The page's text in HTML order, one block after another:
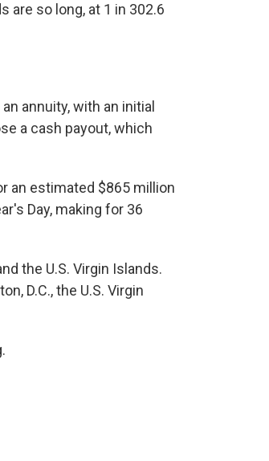
are so long, at 1 in 302.6
annuity, with an initial
a cash payout, which
an estimated $865 million
Day, making for 36
the U.S. Virgin Islands.
D.C., the U.S. Virgin